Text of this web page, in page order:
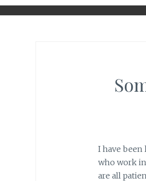
I have been
who work
are all